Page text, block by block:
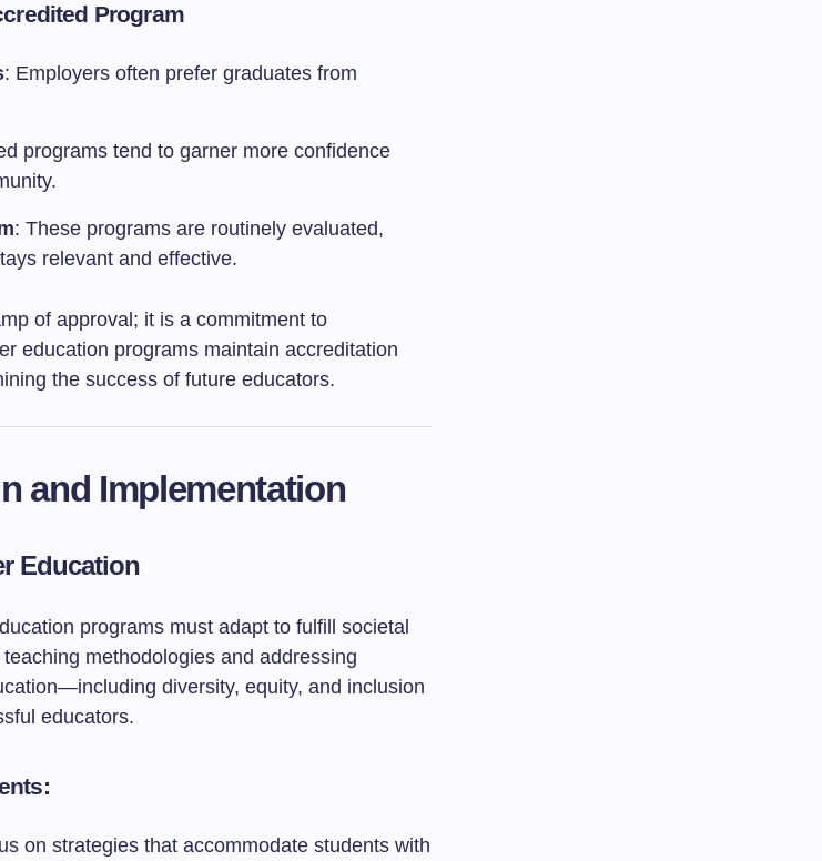
Program
: Employers often prefer graduates from
programs tend to garner more confidence
: These programs are routinely evaluated,
relevant and effective.
of approval; it is a commitment to
education programs maintain accreditation
the success of future educators.
and Implementation
Education
programs must adapt to fulfill societal
methodologies and addressing
diversity, equity, and inclusion
educators.
on strategies that accommodate students with